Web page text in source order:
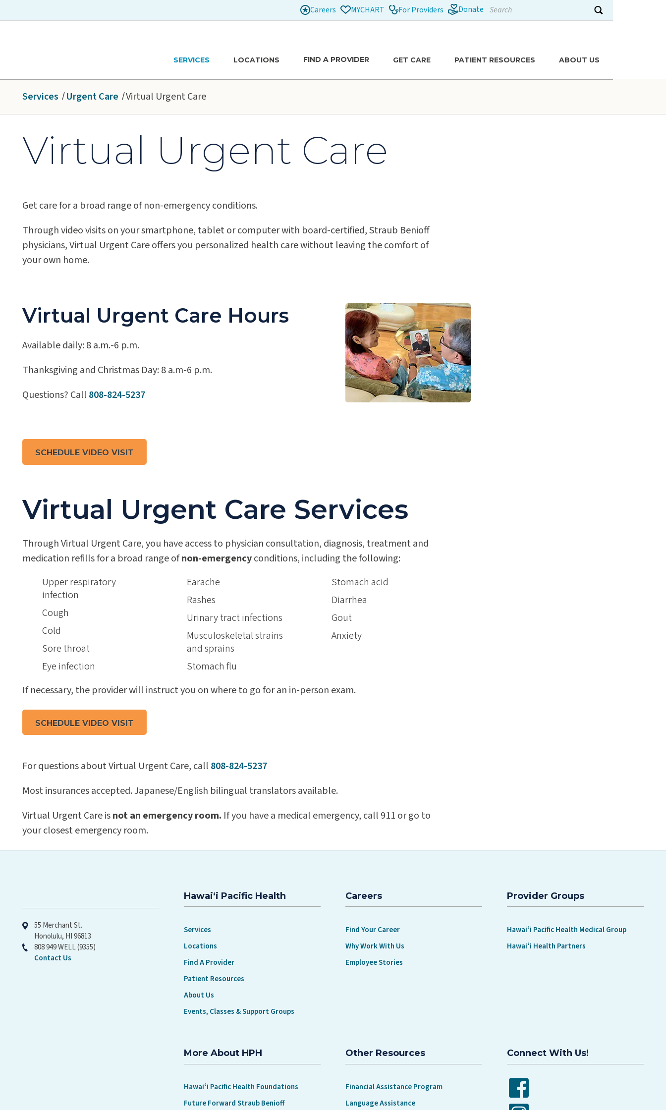
SERVICES LOCATIONS FIND A PROVIDER GET CARE PATIENT RESOURCES ABOUT US
Careers MYCHART For Providers Donate Search
Submit search
Services Urgent Care Virtual Urgent Care
Virtual Urgent Care
Get care for a broad range of non-emergency conditions.
Through video visits on your smartphone, tablet or computer with board-certified, Straub Benioff
physicians, Virtual Urgent Care offers you personalized health care without leaving the comfort of
your own home.
Virtual Urgent Care Hours
Available daily: 8 a.m.-6 p.m.
Thanksgiving and Christmas Day: 8 a.m-6 p.m.
Questions? Call 808-824-5237
SCHEDULE VIDEO VISIT
Virtual Urgent Care Services
Through Virtual Urgent Care, you have access to physician consultation, diagnosis, treatment and
medication refills for a broad range ofnon-emergencyconditions, including the following:
Upper respiratory
infection
Cough
Cold
Sore throat
Eye infection
Earache
Rashes
Urinary tract infections
Musculoskeletal strains
and sprains
Stomach flu
Stomach acid
Diarrhea
Gout
Anxiety
If necessary, the provider will instruct you on where to go for an in-person exam.
SCHEDULE VIDEO VISIT
For questions about Virtual Urgent Care, call 808-824-5237
Most insurances accepted. Japanese/English bilingual translators available.
Virtual Urgent Care isnot an emergency room. If you have a medical emergency, call 911 or go to
your closest emergency room.
55 Merchant St.
Honolulu, HI 96813
808 949 WELL (9355)
Contact Us
Hawaiʻi Pacific Health
Services
Locations
Find A Provider
Patient Resources
About Us
Events, Classes & Support Groups
Careers
Find Your Career
Why Work With Us
Employee Stories
Provider Groups
Hawaiʻi Pacific Health Medical Group
Hawaiʻi Health Partners
More About HPH
Hawaiʻi Pacific Health Foundations
Future Forward Straub Benioff
Other Resources
Financial Assistance Program
Language Assistance
Connect With Us!
Facebook